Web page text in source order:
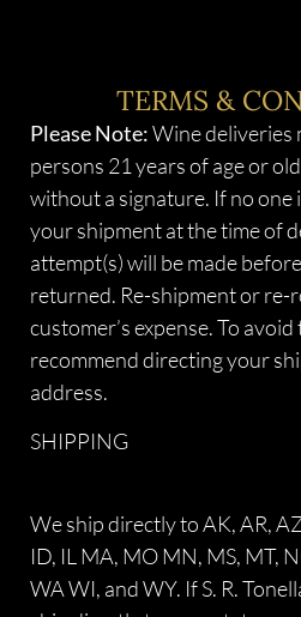
TERMS &
Please Note:Wine deliveries
persons 21 years of age or
without a signature. If no one
your shipment at the time of
attempt(s) will be made
returned. Re-shipment or re-
customer’s expense. To
recommend directing your
address.
SHIPPING
We ship directly to AK, AR,
ID, IL MA, MO MN, MS, MT,
WA WI, and WY. If S. R.